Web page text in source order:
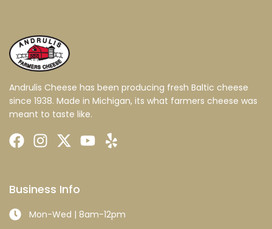
Andrulis Cheese has been producing fresh Baltic cheese
since 1938. Made in Michigan, its what farmers cheese was
meant to taste like.
Business Info
Mon-Wed | 8am-12pm